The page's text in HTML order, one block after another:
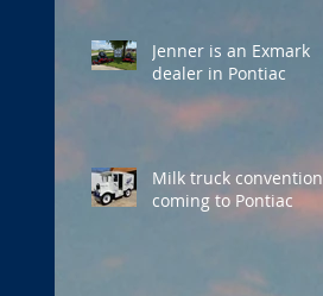
Jenner is an Exmark
dealer in Pontiac
Milk truck convention
coming to Pontiac